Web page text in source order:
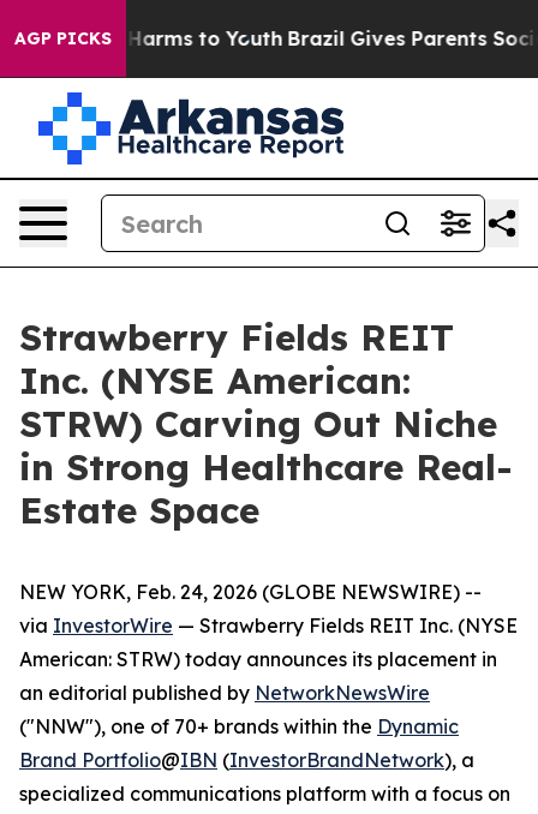
AGP PICKS
Abate Harms to Youth Brazil Gives Parents Social
Strawberry Fields REIT
Inc. (NYSE American:
STRW) Carving Out Niche
in Strong Healthcare Real-
Estate Space
NEW YORK, Feb. 24, 2026 (GLOBE NEWSWIRE) --
via InvestorWire — Strawberry Fields REIT Inc. (NYSE
American: STRW) today announces its placement in
an editorial published by NetworkNewsWire
("NNW"), one of 70+ brands within the Dynamic
Brand Portfolio@IBN (InvestorBrandNetwork), a
specialized communications platform with a focus on